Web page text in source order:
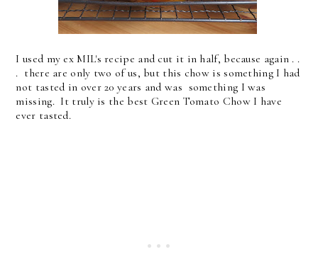
I used my ex MIL's recipe and cut it in half, because again . .
. there are only two of us, but this chow is something I had
not tasted in over 20 years and was something I was
missing. It truly is the best Green Tomato Chow I have
ever tasted.